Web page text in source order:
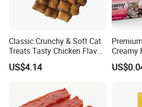
Classic Crunchy & Soft Cat
Treats Tasty Chicken Flavor
2.1oz (60g) Pet Snack
US$4.14
Creamy
Treats